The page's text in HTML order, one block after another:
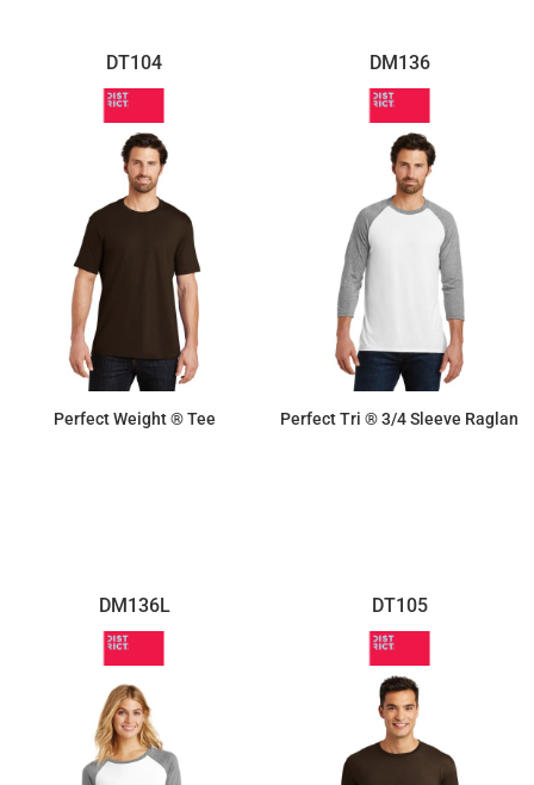
DT104
Perfect Weight ® Tee
DM136
Perfect Tri ® 3/4 Sleeve Raglan
DM136L DT105